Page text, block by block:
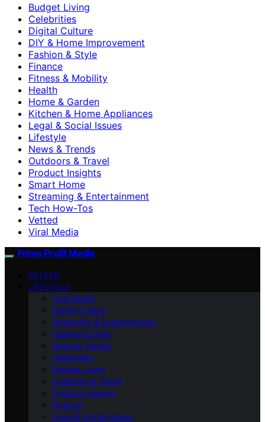
Budget Living
Celebrities
Digital Culture
DIY & Home Improvement
Fashion & Style
Finance
Fitness & Mobility
Health
Home & Garden
Kitchen & Home Appliances
Legal & Social Issues
Lifestyle
News & Trends
Outdoors & Travel
Product Insights
Smart Home
Streaming & Entertainment
Tech How-Tos
Vetted
Viral Media
Prime Profit Media
VETTED
LIFESTYLE
Viral Media
Digital Culture
Streaming & Entertainment
Fashion & Style
News & Trends
Celebrities
Budget Living
Outdoors & Travel
Product Insights
Finance
Legal & Social Issues